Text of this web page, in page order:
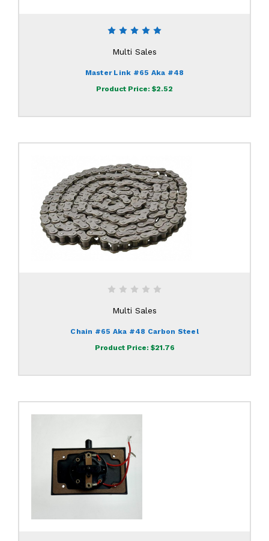
Multi Sales
Master Link #65 Aka #48
Product Price: $2.52
Multi Sales
Chain #65 Aka #48 Carbon Steel
Product Price: $21.76